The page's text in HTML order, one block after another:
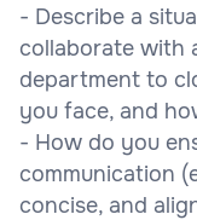
- Describe a
collaborate with
department to
you face, and
- How do you
communication
concise, and